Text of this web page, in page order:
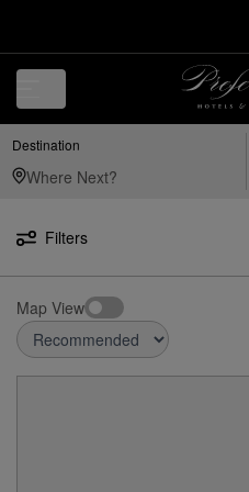
Destination
Filters
Map View